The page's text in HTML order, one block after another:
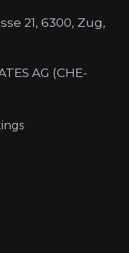
21, 6300, Zug,
AG (CHE-